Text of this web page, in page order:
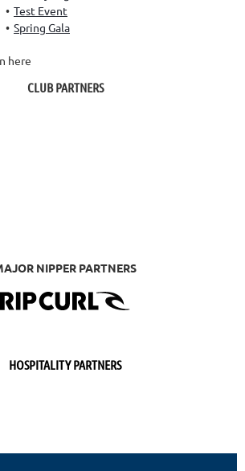
Test Event
Spring Gala
here
CLUB PARTNERS
NIPPER PARTNERS
HOSPITALITY PARTNERS